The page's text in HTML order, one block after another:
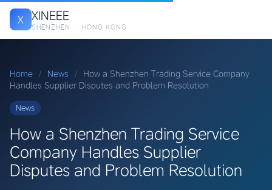
X XINEEE
SHENZHEN · HONG KONG
Home / News /
How a Shenzhen Trading Service Company
Handles Supplier Disputes and Problem Resolution
News
How a Shenzhen Trading Service
Company Handles Supplier
Disputes and Problem Resolution